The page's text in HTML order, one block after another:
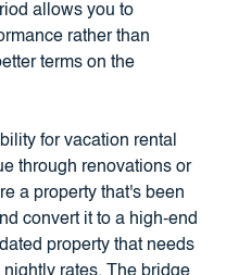
allows you to
rather than
terms on the
for vacation rental
through renovations or
a property that's been
convert it to a high-end
property that needs
rates. The bridge